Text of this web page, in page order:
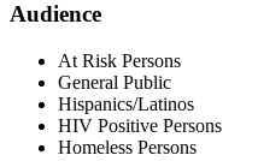
Audience
At Risk Persons
General Public
Hispanics/Latinos
HIV Positive Persons
Homeless Persons